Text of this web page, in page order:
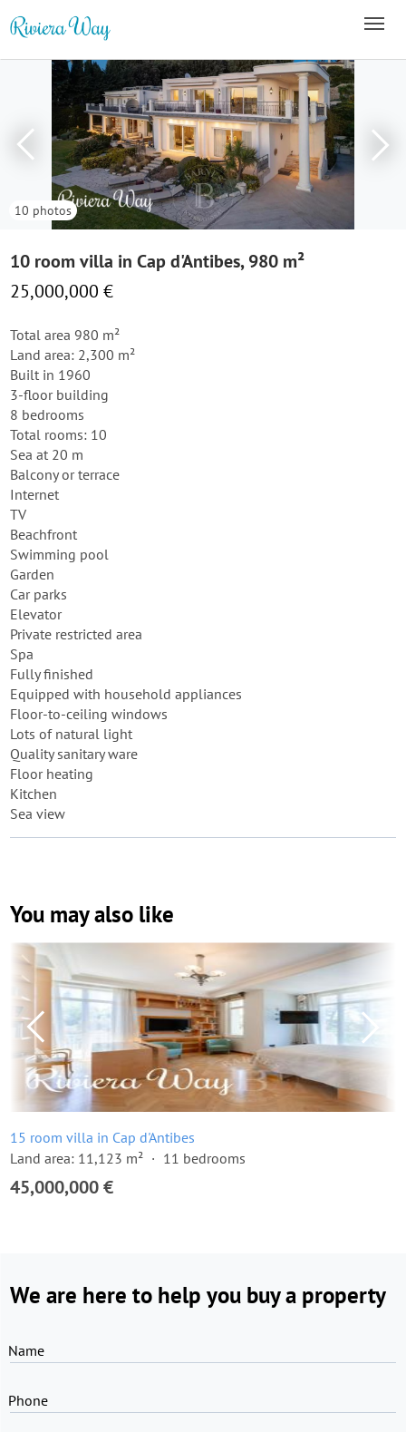
10 photos
10 room villa in Cap d'Antibes, 980 m²
25,000,000 €
Total area 980 m²
Land area: 2,300 m²
Built in 1960
3-floor building
8 bedrooms
Total rooms: 10
Sea at 20 m
Balcony or terrace
Internet
TV
Beachfront
Swimming pool
Garden
Car parks
Elevator
Private restricted area
Spa
Fully finished
Equipped with household appliances
Floor-to-ceiling windows
Lots of natural light
Quality sanitary ware
Floor heating
Kitchen
Sea view
You may also like
15 room villa in Cap d'Antibes
Land area: 11,123 m²
11 bedrooms
45,000,000 €
We are here to help you buy a property
Name
Phone